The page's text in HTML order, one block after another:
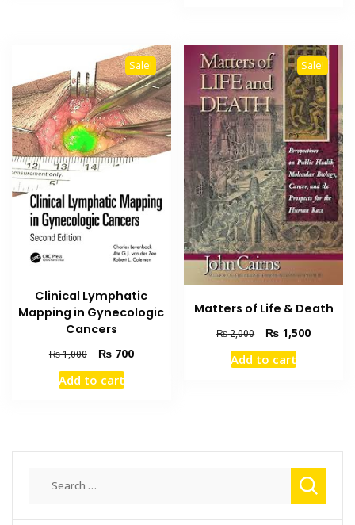
Sale!
Clinical Lymphatic
Mapping in Gynecologic
Cancers
₨1,000
Original
price
was:
₨700Current
Add to cart
Sale!
Matters of Life & Death
₨2,000
Original
price
was:
₨ 1,500Current
Add to cart